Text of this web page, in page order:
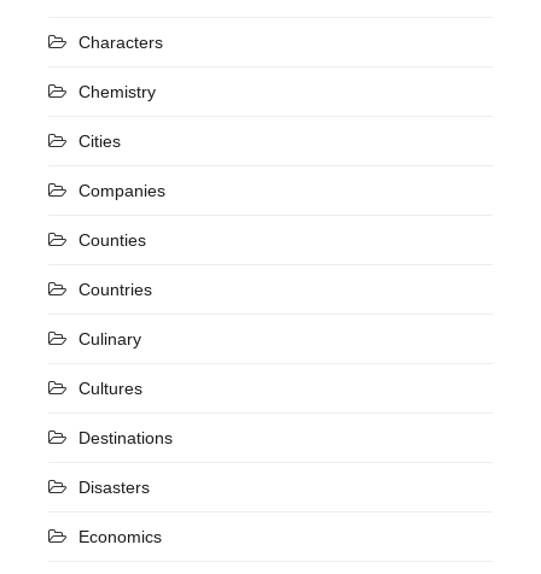
Characters
Chemistry
Cities
Companies
Counties
Countries
Culinary
Cultures
Destinations
Disasters
Economics